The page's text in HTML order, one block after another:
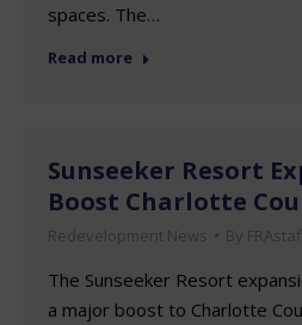
spaces. The…
Read more
Sunseeker Resort
Boost Charlotte
Redevelopment News By
The Sunseeker Resort
a major boost to Charlotte